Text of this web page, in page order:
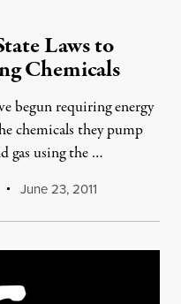
Laws to
Chemicals
begun requiring energy
chemicals they pump
gas using the …
June 23, 2011